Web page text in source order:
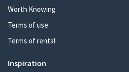
Worth Knowing
Terms of use
Terms of rental
Inspiration